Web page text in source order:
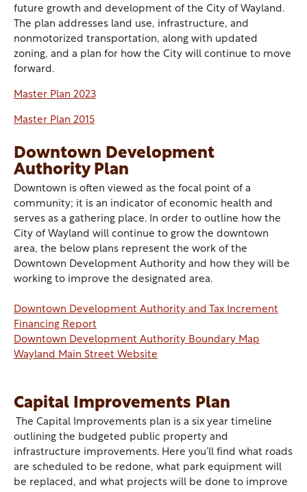
future growth and development of the City of Wayland.
The plan addresses land use, infrastructure, and
nonmotorized transportation, along with updated
zoning, and a plan for how the City will continue to move
forward.
Master Plan 2023
Master Plan 2015
Downtown Development
Authority Plan
Downtown is often viewed as the focal point of a
community; it is an indicator of economic health and
serves as a gathering place. In order to outline how the
City of Wayland will continue to grow the downtown
area, the below plans represent the work of the
Downtown Development Authority and how they will be
working to improve the designated area.
Downtown Development Authority and Tax Increment
Financing Report
Downtown Development Authority Boundary Map
Wayland Main Street Website
Capital Improvements Plan
The Capital Improvements plan is a six year timeline
outlining the budgeted public property and
infrastructure improvements. Here you’ll find what roads
are scheduled to be redone, what park equipment will
be replaced, and what projects will be done to improve